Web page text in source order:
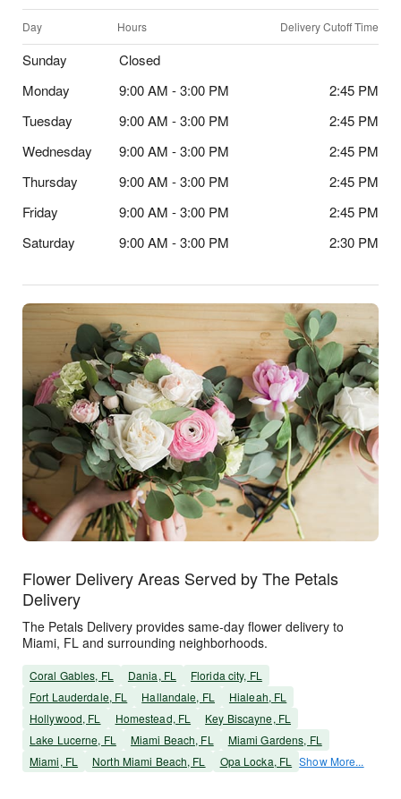
Day Hours Delivery Cutoff Time
Sunday
Closed
Monday
9:00 AM - 3:00 PM
2:45 PM
Tuesday
9:00 AM - 3:00 PM
2:45 PM
Wednesday
9:00 AM - 3:00 PM
2:45 PM
Thursday
9:00 AM - 3:00 PM
2:45 PM
Friday
9:00 AM - 3:00 PM
2:45 PM
Saturday
9:00 AM - 3:00 PM 2:30 PM
Flower Delivery Areas Served by The Petals
Delivery
The Petals Delivery provides same-day flower delivery to
Miami, FL and surrounding neighborhoods.
Coral Gables, FL Dania, FL
Florida city, FL
Fort Lauderdale, FL
Hallandale, FL
Hialeah, FL
Hollywood, FL
Homestead, FL
Key Biscayne, FL
Lake Lucerne, FL
Miami Beach, FL
Miami Gardens, FL
Miami, FL
North Miami Beach, FL Opa Locka, FL Show More...